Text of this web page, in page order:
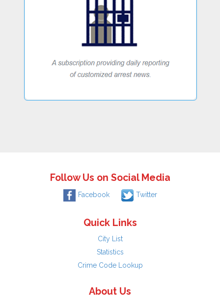
Follow Us on Social Media
Facebook Twitter
Quick Links
City List
Statistics
Crime Code Lookup
About Us